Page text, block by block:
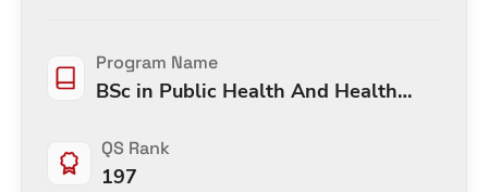
Program Name
BSc in Public Health And Health
QS Rank
197